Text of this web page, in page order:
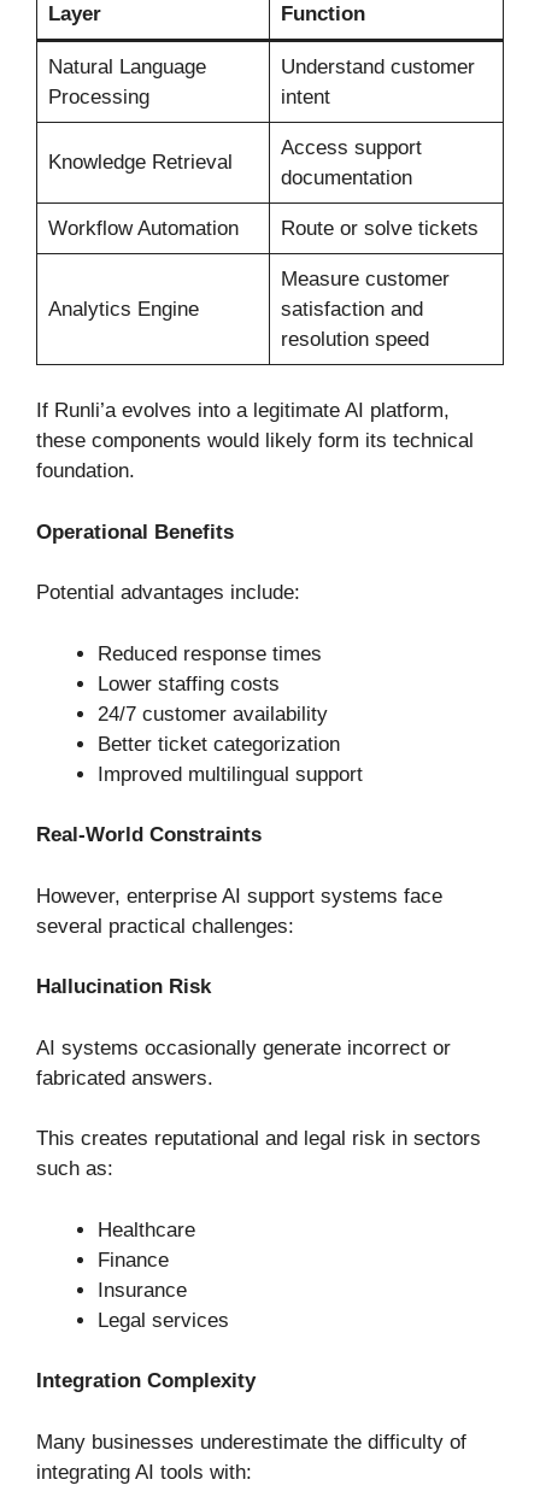
Layer Function
Natural Language
Processing
Understand customer
intent
Knowledge Retrieval
Access support
documentation
Workflow Automation Route or solve tickets
Analytics Engine
Measure customer
satisfaction and
resolution speed
If Runli’a evolves into a legitimate AI platform,
these components would likely form its technical
foundation.
Operational Benefits
Potential advantages include:
Reduced response times
Lower staffing costs
24/7 customer availability
Better ticket categorization
Improved multilingual support
Real-World Constraints
However, enterprise AI support systems face
several practical challenges:
Hallucination Risk
AI systems occasionally generate incorrect or
fabricated answers.
This creates reputational and legal risk in sectors
such as:
Healthcare
Finance
Insurance
Legal services
Integration Complexity
Many businesses underestimate the difficulty of
integrating AI tools with: